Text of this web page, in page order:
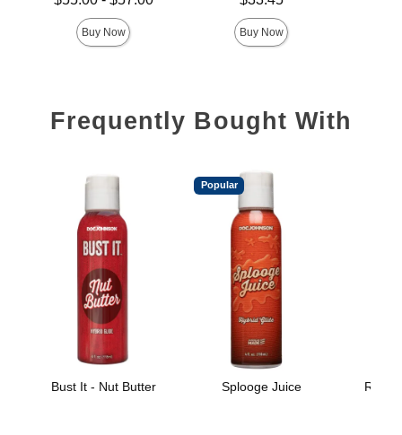
Buy Now Buy Now
Frequently Bought With
Bust It - Nut Butter
Popular
Splooge Juice